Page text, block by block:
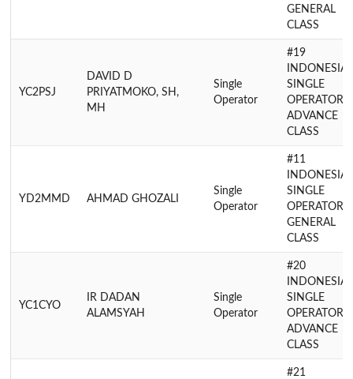
GENERAL
CLASS
YC2PSJ
DAVID D
PRIYATMOKO, SH,
MH
Single
Operator
#19
INDONESIA
SINGLE
OPERATOR
ADVANCE
CLASS
YD2MMD AHMAD GHOZALI
Single
Operator
#11
INDONESIA
SINGLE
OPERATOR
GENERAL
CLASS
YC1CYO
IR DADAN
ALAMSYAH
Single
Operator
#20
INDONESIA
SINGLE
OPERATOR
ADVANCE
CLASS
#21